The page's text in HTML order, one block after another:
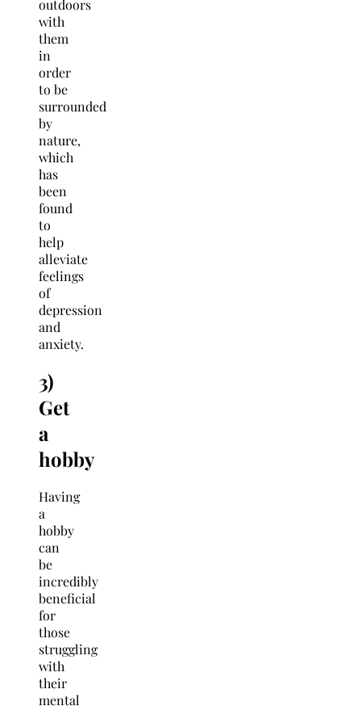
outdoors
with
them
in
order
to be
surrounded
by
nature,
which
has
been
found
to
help
alleviate
feelings
of
depression
and
anxiety.
3)
Get
a
hobby
Having
a
hobby
can
be
incredibly
beneficial
for
those
struggling
with
their
mental